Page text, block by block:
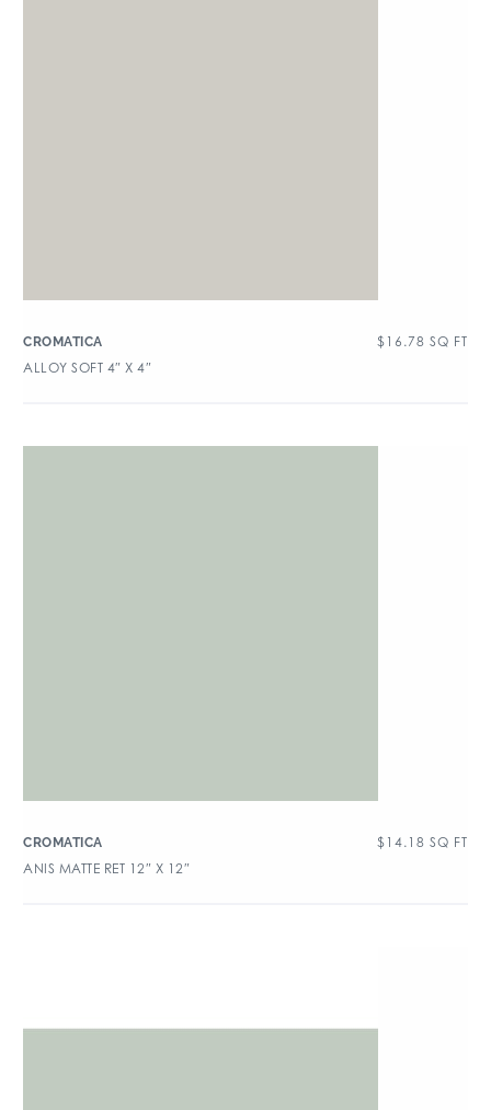
CROMATICA $ 16.78 SQ FT
ALLOY SOFT 4″ X 4″
CROMATICA $ 14.18 SQ FT
ANIS MATTE RET 12″ X 12″